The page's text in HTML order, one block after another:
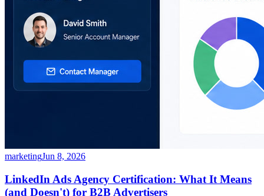
marketingJun 8, 2026
LinkedIn Ads Agency Certification: What It Means
(and Doesn't) for B2B Advertisers